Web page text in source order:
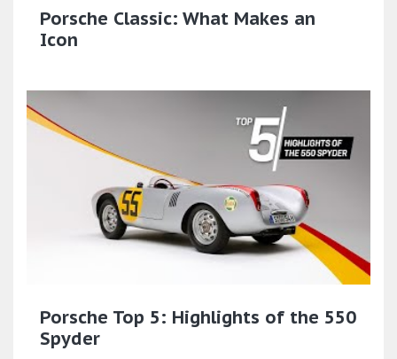
Porsche Classic: What Makes an
Icon
Porsche Top 5: Highlights of the 550
Spyder